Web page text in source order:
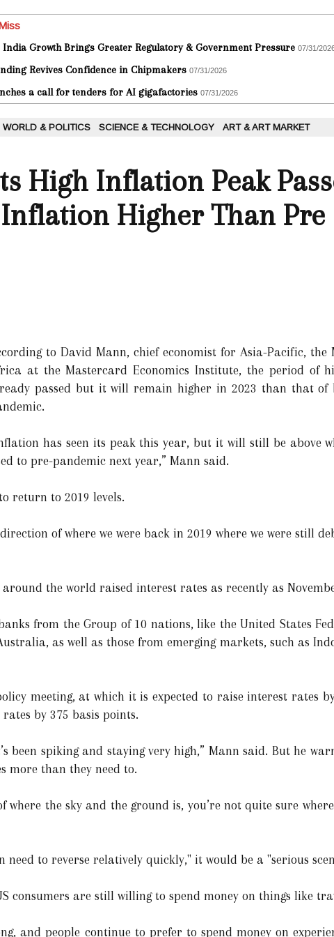
India Growth Brings Greater Regulatory & Government Pressure 07/31/
Revives Confidence in Chipmakers 07/31/2026
a call for tenders for AI gigafactories 07/31/2026
WORLD & POLITICS SCIENCE & TECHNOLOGY ART & ART MARKET
High Inflation Peak
Inflation Higher Than Pre
to David Mann, chief economist for Asia-Pacific, the
at the Mastercard Economics Institute, the period of
passed but it will remain higher in 2023 than that of
has seen its peak this year, but it will still be above
to pre-pandemic next year,” Mann said.
return to 2019 levels.
of where we were back in 2019 where we were still
the world raised interest rates as recently as
from the Group of 10 nations, like the United States
as well as those from emerging markets, such as
meeting, at which it is expected to raise interest rates
by 375 basis points.
been spiking and staying very high,” Mann said. But he
more than they need to.
where the sky and the ground is, you’re not quite sure
to reverse relatively quickly," it would be a "serious
consumers are still willing to spend money on things like
and people continue to prefer to spend money on